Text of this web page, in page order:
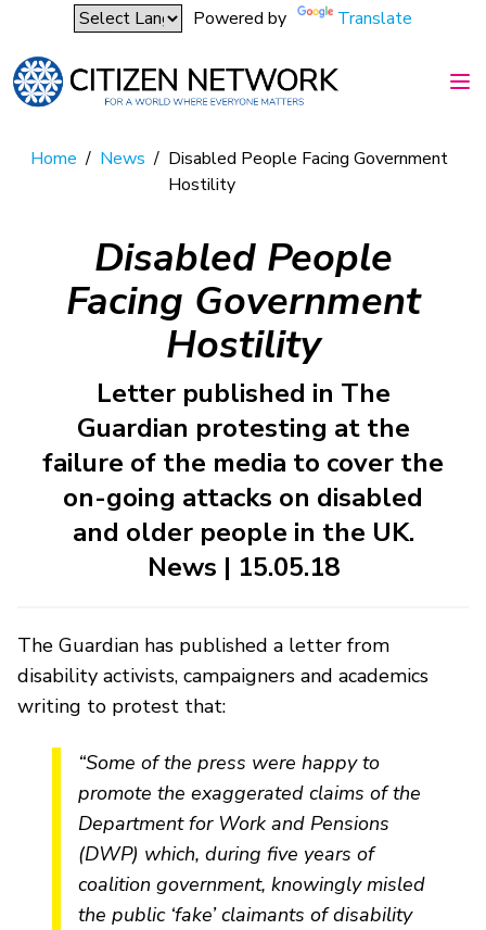
Powered by Translate
Home / News / Disabled People Facing Government
Hostility
Disabled People
Facing Government
Hostility
Letter published in The
Guardian protesting at the
failure of the media to cover the
on-going attacks on disabled
and older people in the UK.
News | 15.05.18
The Guardian has published a letter from
disability activists, campaigners and academics
writing to protest that:
“Some of the press were happy to
promote the exaggerated claims of the
Department for Work and Pensions
(DWP) which, during five years of
coalition government, knowingly misled
the public ‘fake’ claimants of disability